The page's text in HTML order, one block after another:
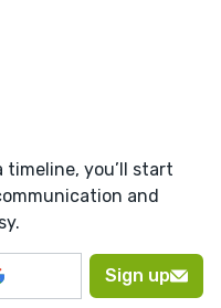
timeline, you’ll start
and
Sign up